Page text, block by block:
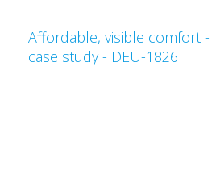
Affordable, visible comfort
case study - DEU-1826